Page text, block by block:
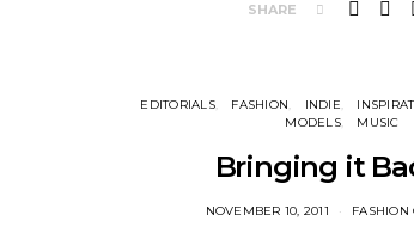
SHARE
EDITORIALS FASHION INDIE
MODELS
MUSIC
Bringing it
NOVEMBER 10, 2011 FASHION